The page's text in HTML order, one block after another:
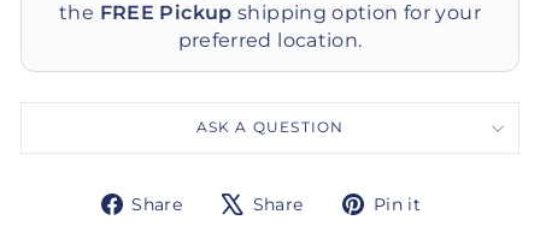
the FREE Pickup shipping option for your
preferred location.
ASK A QUESTION
Share
Share Share
TweetPin it